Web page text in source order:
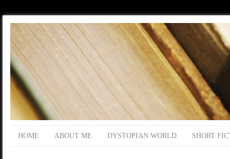
HOME ABOUT ME DYSTOPIAN WORLD SHORT